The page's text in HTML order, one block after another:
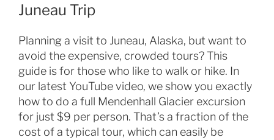
Juneau Trip
Planning a visit to Juneau, Alaska, but want to
avoid the expensive, crowded tours? This
guide is for those who like to walk or hike. In
our latest YouTube video, we show you exactly
how to do a full Mendenhall Glacier excursion
for just $9 per person. That’s a fraction of the
cost of a typical tour, which can easily be